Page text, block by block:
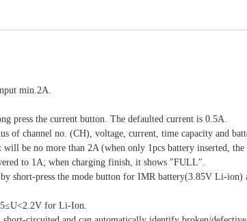
min.2A.
press the current button. The defaulted current is 0.5A.
of channel no. (CH), voltage, current, time capacity and
be no more than 2A (when only 1pcs battery inserted,
to 1A; when charging finish, it shows "FULL".
short-press the mode button for IMR battery(3.85V Li-ion)
for Li-Ion.